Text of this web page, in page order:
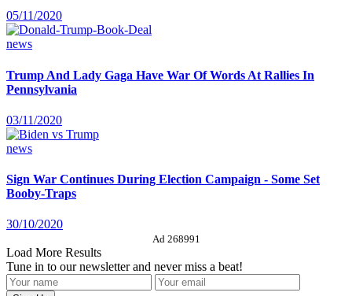
05/11/2020
news
Trump And Lady Gaga Have War Of Words At Rallies In
Pennsylvania
03/11/2020
news
Sign War Continues During Election Campaign - Some Set
Booby-Traps
30/10/2020
Ad 268991
Load More Results
Tune in to our newsletter and never miss a beat!